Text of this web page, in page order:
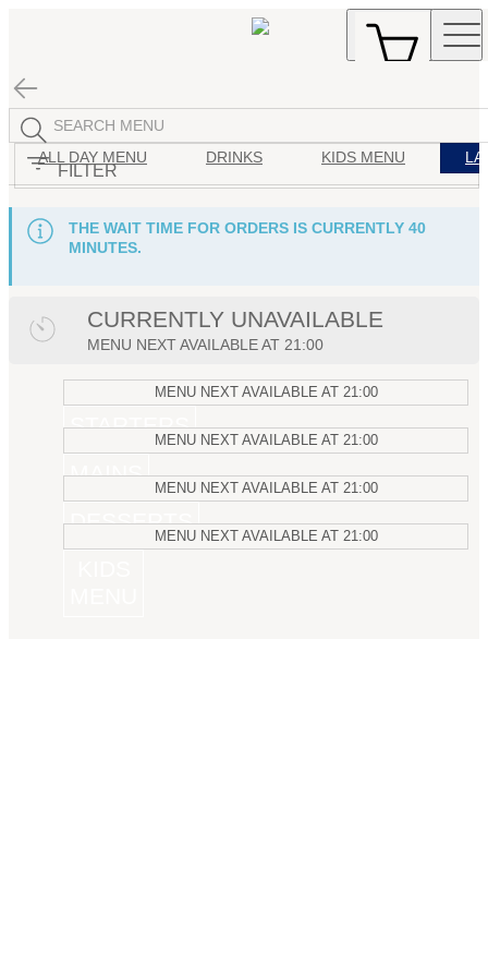
FILTER
ALL DAY MENU DRINKS KIDS MENU
THE WAIT TIME FOR ORDERS IS CURRENTLY 40
MINUTES.
CURRENTLY UNAVAILABLE
MENU NEXT AVAILABLE AT 21:00
MENUNEXT AVAILABLE AT 21:00
STARTERS
MENUNEXT AVAILABLE AT 21:00
MAINS
MENUNEXT AVAILABLE AT 21:00
DESSERTS
MENUNEXT AVAILABLE AT 21:00